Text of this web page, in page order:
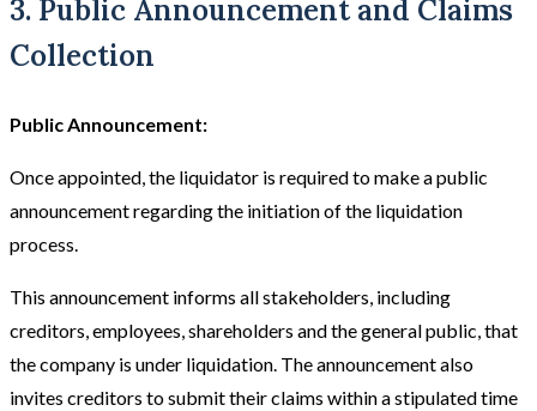
3. Public Announcement and Claims
Collection
Public Announcement:
Once appointed, the liquidator is required to make a public
announcement regarding the initiation of the liquidation
process.
This announcement informs all stakeholders, including
creditors, employees, shareholders and the general public, that
the company is under liquidation. The announcement also
invites creditors to submit their claims within a stipulated time